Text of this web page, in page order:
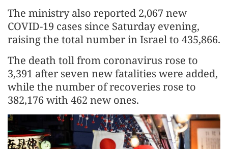
The ministry also reported 2,067 new
COVID-19 cases since Saturday evening,
raising the total number in Israel to 435,866.
The death toll from coronavirus rose to
3,391 after seven new fatalities were added,
while the number of recoveries rose to
382,176 with 462 new ones.